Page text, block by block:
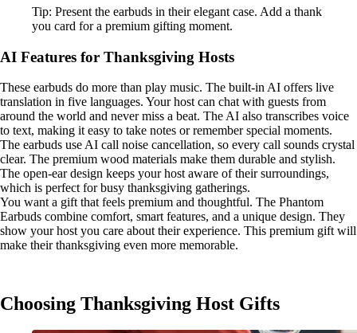
Tip: Present the earbuds in their elegant case. Add a thank
you card for a premium gifting moment.
AI Features for Thanksgiving Hosts
These earbuds do more than play music. The built-in AI offers live
translation in five languages. Your host can chat with guests from
around the world and never miss a beat. The AI also transcribes voice
to text, making it easy to take notes or remember special moments.
The earbuds use AI call noise cancellation, so every call sounds crystal
clear. The premium wood materials make them durable and stylish.
The open-ear design keeps your host aware of their surroundings,
which is perfect for busy thanksgiving gatherings.
You want a gift that feels premium and thoughtful. The Phantom
Earbuds combine comfort, smart features, and a unique design. They
show your host you care about their experience. This premium gift will
make their thanksgiving even more memorable.
Choosing Thanksgiving Host Gifts